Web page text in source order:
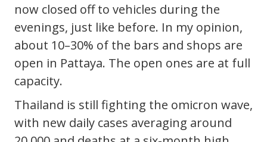
now closed off to vehicles during the
evenings, just like before. In my opinion,
about 10–30% of the bars and shops are
open in Pattaya. The open ones are at full
capacity.
Thailand is still fighting the omicron wave,
with new daily cases averaging around